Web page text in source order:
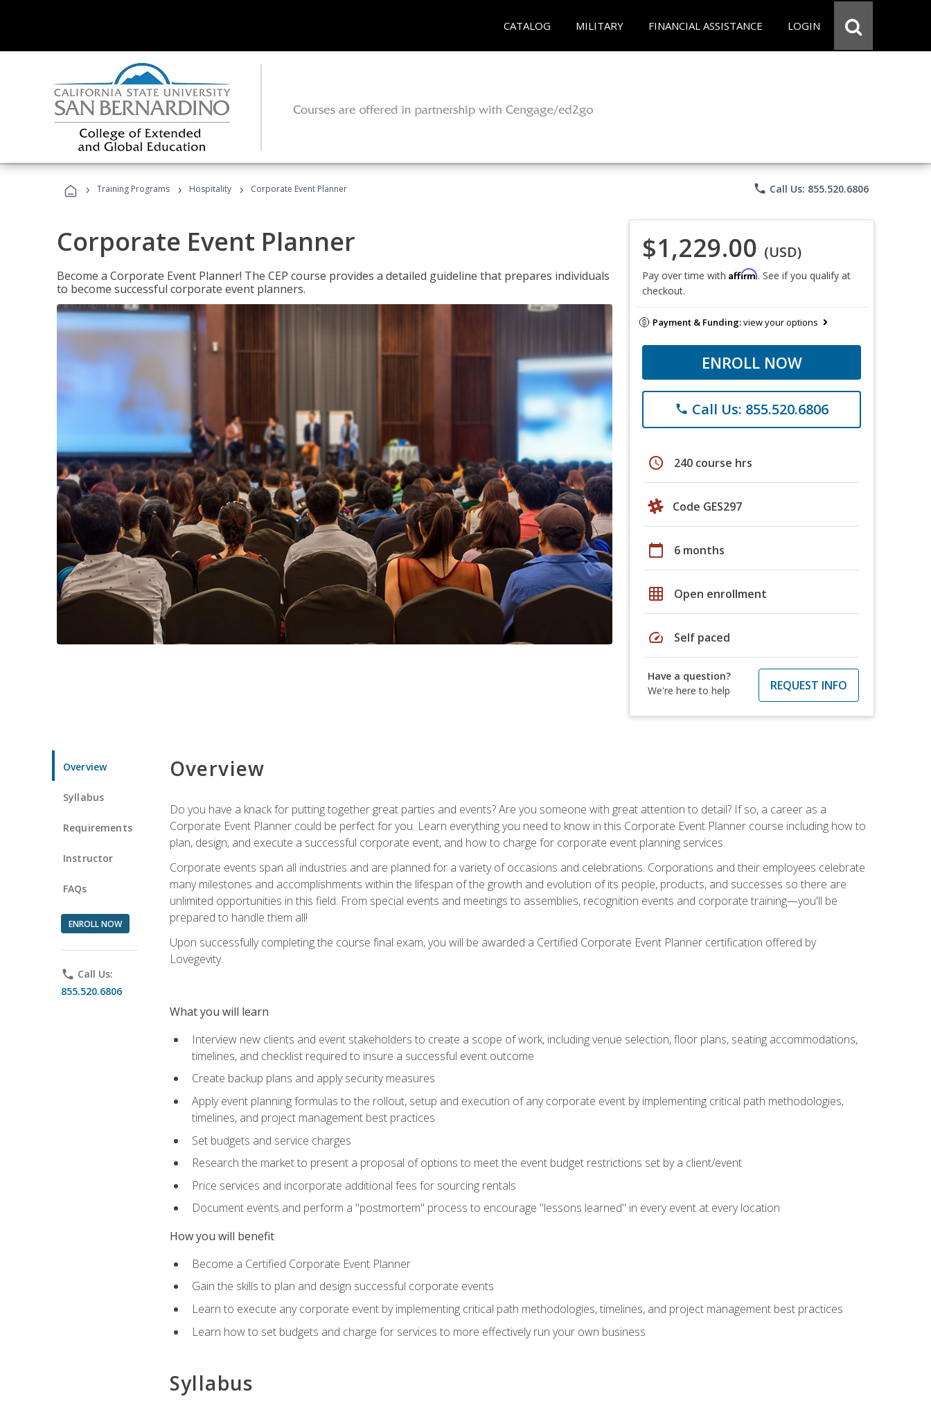
CATALOG MILITARY FINANCIAL ASSISTANCE LOGIN
› Training Programs › Hospitality › Corporate Event Planner phone Call Us: 855.520.6806
Corporate Event Planner
Become a Corporate Event Planner! The CEP course provides a detailed guideline that prepares individuals
to become successful corporate event planners.
$1,229.00 (USD)
Pay over time with Affirm. See if you qualify at
checkout.
Payment & Funding:view your options
ENROLL NOW
phone Call Us: 855.520.6806
schedule 240 course hrs
Code GES297
calendar_today 6 months
grid_on Open enrollment
speed Self paced
Have a question?
We're here to help
REQUEST INFO
Overview
Syllabus
Requirements
Instructor
FAQs
ENROLL NOW
phone Call Us:
855.520.6806
Overview
Do you have a knack for putting together great parties and events? Are you someone with great attention to detail? If so, a career as a
Corporate Event Planner could be perfect for you. Learn everything you need to know in this Corporate Event Planner course including how to
plan, design, and execute a successful corporate event, and how to charge for corporate event planning services.
Corporate events span all industries and are planned for a variety of occasions and celebrations. Corporations and their employees celebrate
many milestones and accomplishments within the lifespan of the growth and evolution of its people, products, and successes so there are
unlimited opportunities in this field. From special events and meetings to assemblies, recognition events and corporate training—you'll be
prepared to handle them all!
Upon successfully completing the course final exam, you will be awarded a Certified Corporate Event Planner certification offered by
Lovegevity.
What you will learn
Interview new clients and event stakeholders to create a scope of work, including venue selection, floor plans, seating accommodations,
timelines, and checklist required to insure a successful event outcome
Create backup plans and apply security measures
Apply event planning formulas to the rollout, setup and execution of any corporate event by implementing critical path methodologies,
timelines, and project management best practices
Set budgets and service charges
Research the market to present a proposal of options to meet the event budget restrictions set by a client/event
Price services and incorporate additional fees for sourcing rentals
Document events and perform a "postmortem" process to encourage "lessons learned" in every event at every location
How you will benefit
Become a Certified Corporate Event Planner
Gain the skills to plan and design successful corporate events
Learn to execute any corporate event by implementing critical path methodologies, timelines, and project management best practices
Learn how to set budgets and charge for services to more effectively run your own business
Syllabus